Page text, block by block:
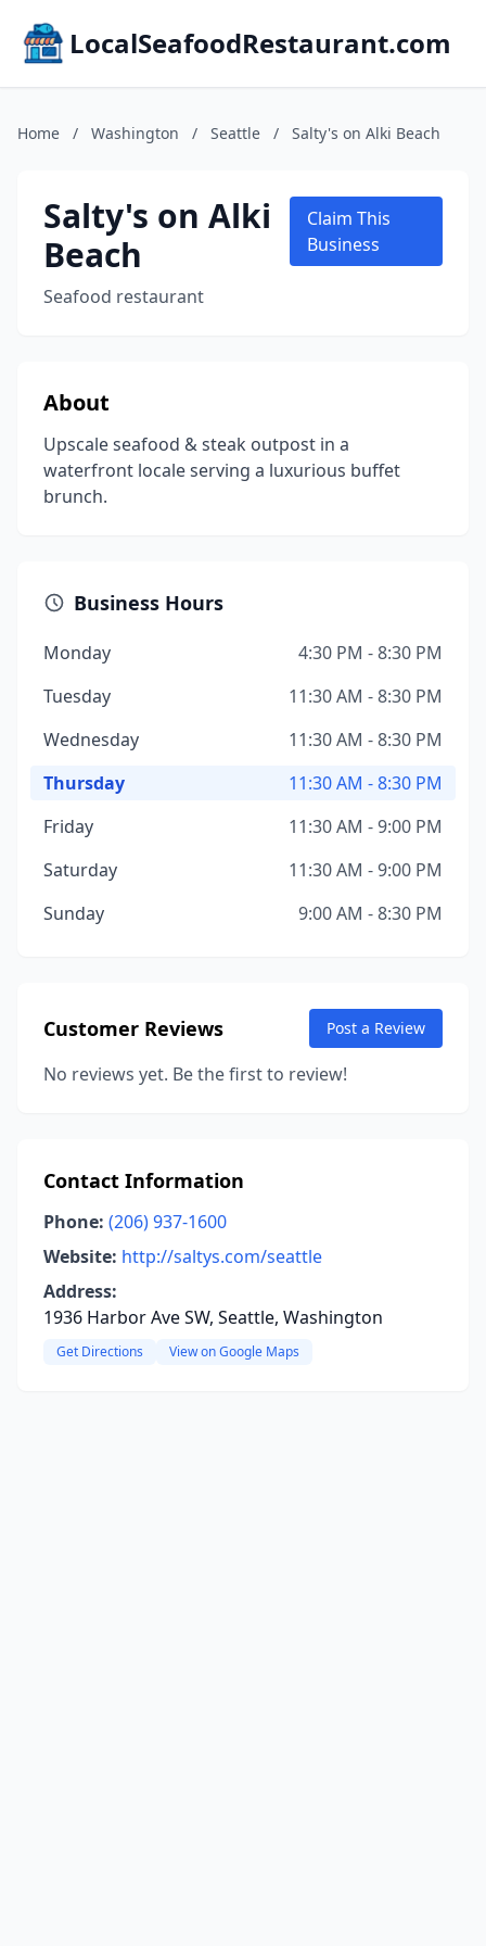
LocalSeafoodRestaurant.com
Home / Washington / Seattle / Salty's on Alki Beach
Salty's on Alki
Beach
Seafood restaurant
Claim This
Business
About
Upscale seafood & steak outpost in a
waterfront locale serving a luxurious buffet
brunch.
Business Hours
Monday
4:30 PM - 8:30 PM
Tuesday
11:30 AM - 8:30 PM
Wednesday
11:30 AM - 8:30 PM
Thursday
11:30 AM - 8:30 PM
Friday
11:30 AM - 9:00 PM
Saturday
11:30 AM - 9:00 PM
Sunday
9:00 AM - 8:30 PM
Customer Reviews Post a Review
No reviews yet. Be the first to review!
Contact Information
Phone: (206) 937-1600
Website: http://saltys.com/seattle
Address:
1936 Harbor Ave SW, Seattle, Washington
Get Directions View on Google Maps